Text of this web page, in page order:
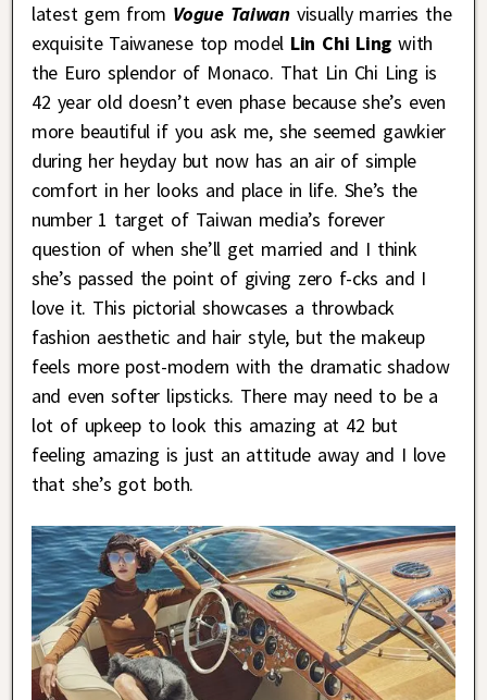
latest gem from Vogue Taiwanvisually marries the
exquisite Taiwanese top model Lin Chi Ling with
the Euro splendor of Monaco. That Lin Chi Ling is
42 year old doesn’t even phase because she’s even
more beautiful if you ask me, she seemed gawkier
during her heyday but now has an air of simple
comfort in her looks and place in life. She’s the
number 1 target of Taiwan media’s forever
question of when she’ll get married and I think
she’s passed the point of giving zero f-cks and I
love it. This pictorial showcases a throwback
fashion aesthetic and hair style, but the makeup
feels more post-modern with the dramatic shadow
and even softer lipsticks. There may need to be a
lot of upkeep to look this amazing at 42 but
feeling amazing is just an attitude away and I love
that she’s got both.